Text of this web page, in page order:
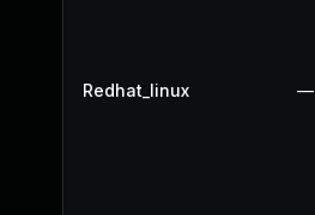
Redhat_linux —